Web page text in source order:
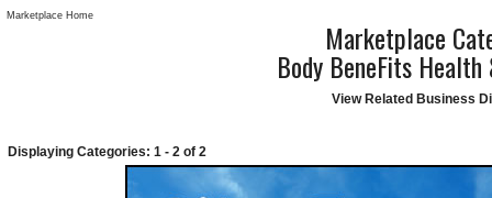
Marketplace Home
Marketplace
Body BeneFits
View Related Business
Displaying Categories: 1 - 2 of 2